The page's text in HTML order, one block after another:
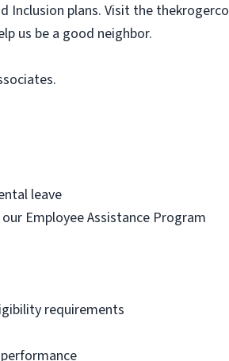
Inclusion plans. Visit the
us be a good neighbor.
leave
Employee Assistance Program
requirements